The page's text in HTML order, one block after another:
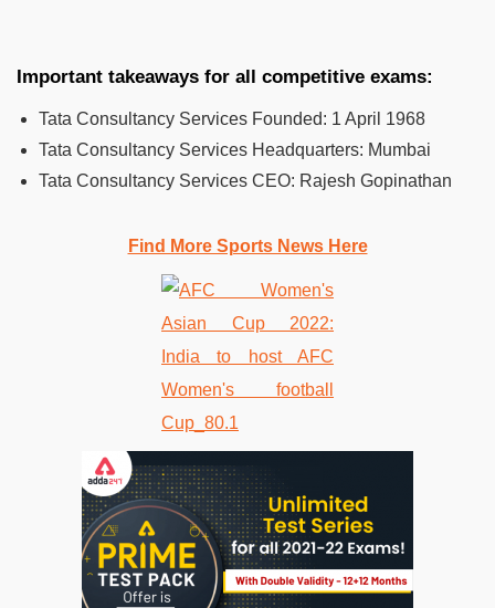
Important takeaways for all competitive exams:
Tata Consultancy Services Founded: 1 April 1968
Tata Consultancy Services Headquarters: Mumbai
Tata Consultancy Services CEO: Rajesh Gopinathan
Find More Sports News Here